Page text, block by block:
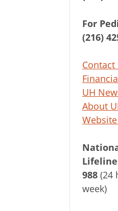
For
(216)
Contact
UH
About
988 (24
week)